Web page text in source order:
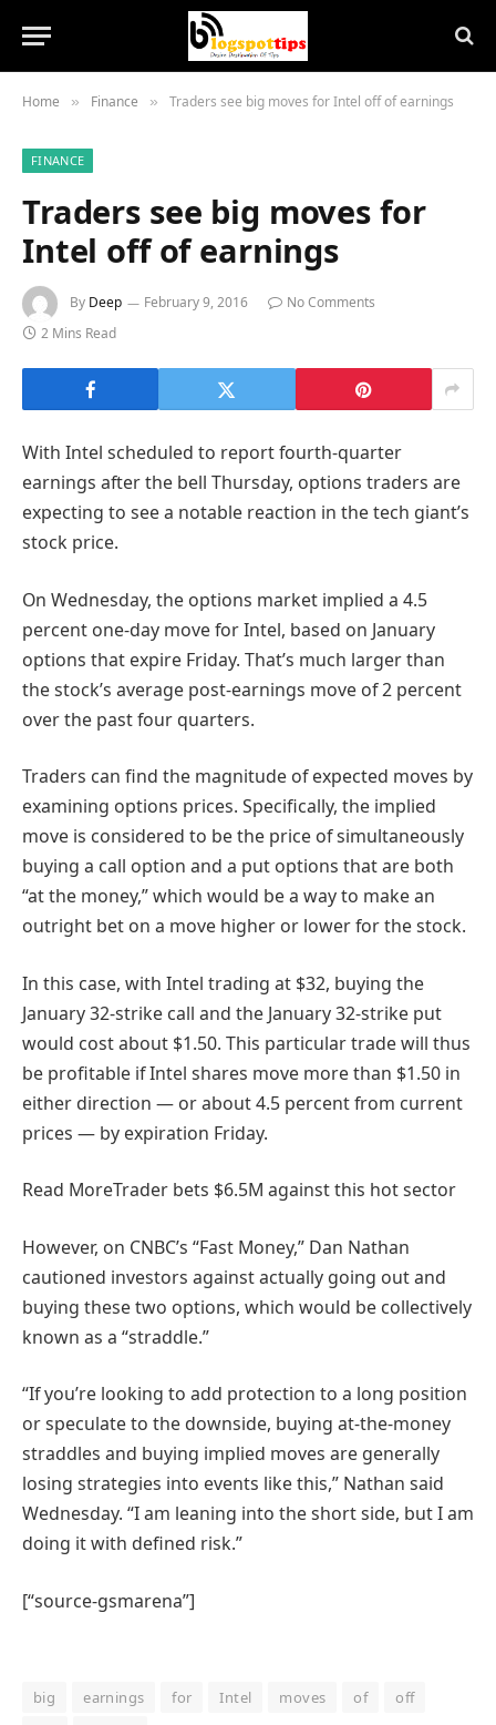
Home » Finance » Traders see big moves for Intel off of earnings
FINANCE
Traders see big moves for
Intel off of earnings
By Deep February 9, 2016
No Comments
2 Mins Read
With Intel scheduled to report fourth-quarter
earnings after the bell Thursday, options traders are
expecting to see a notable reaction in the tech giant’s
stock price.
On Wednesday, the options market implied a 4.5
percent one-day move for Intel, based on January
options that expire Friday. That’s much larger than
the stock’s average post-earnings move of 2 percent
over the past four quarters.
Traders can find the magnitude of expected moves by
examining options prices. Specifically, the implied
move is considered to be the price of simultaneously
buying a call option and a put options that are both
“at the money,” which would be a way to make an
outright bet on a move higher or lower for the stock.
In this case, with Intel trading at $32, buying the
January 32-strike call and the January 32-strike put
would cost about $1.50. This particular trade will thus
be profitable if Intel shares move more than $1.50 in
either direction — or about 4.5 percent from current
prices — by expiration Friday.
Read MoreTrader bets $6.5M against this hot sector
However, on CNBC’s “Fast Money,” Dan Nathan
cautioned investors against actually going out and
buying these two options, which would be collectively
known as a “straddle.”
“If you’re looking to add protection to a long position
or speculate to the downside, buying at-the-money
straddles and buying implied moves are generally
losing strategies into events like this,” Nathan said
Wednesday. “I am leaning into the short side, but I am
doing it with defined risk.”
[“source-gsmarena”]
big earnings for Intel moves of
off